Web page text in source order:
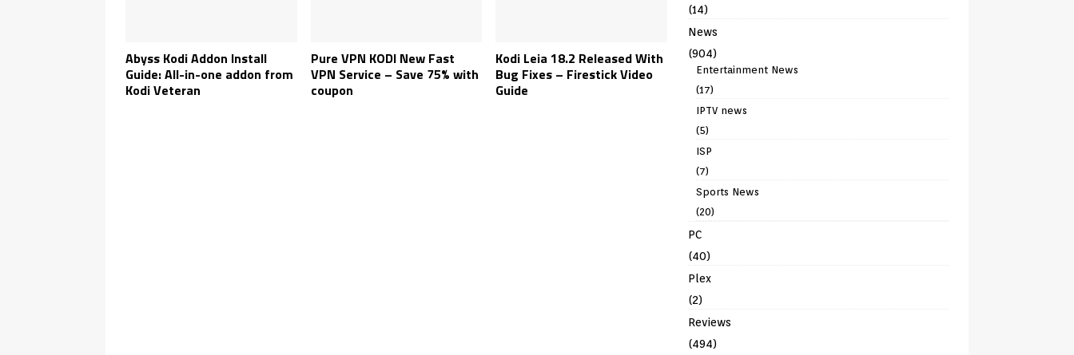
Abyss Kodi Addon Install
Guide: All-in-one addon from
Kodi Veteran
Pure VPN KODI New Fast
VPN Service – Save 75% with
coupon
Kodi Leia 18.2 Released With
Bug Fixes – Firestick Video
Guide
(14)
News
(904)
Entertainment News
(17)
IPTV news
(5)
ISP
(7)
Sports News
(20)
PC
(40)
Plex
(2)
Reviews
(494)